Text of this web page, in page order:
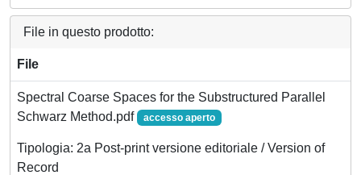
File in questo prodotto:
File
Spectral Coarse Spaces for the Substructured Parallel
Schwarz Method.pdf
accesso aperto
Tipologia: 2a Post-print versione editoriale / Version of
Record